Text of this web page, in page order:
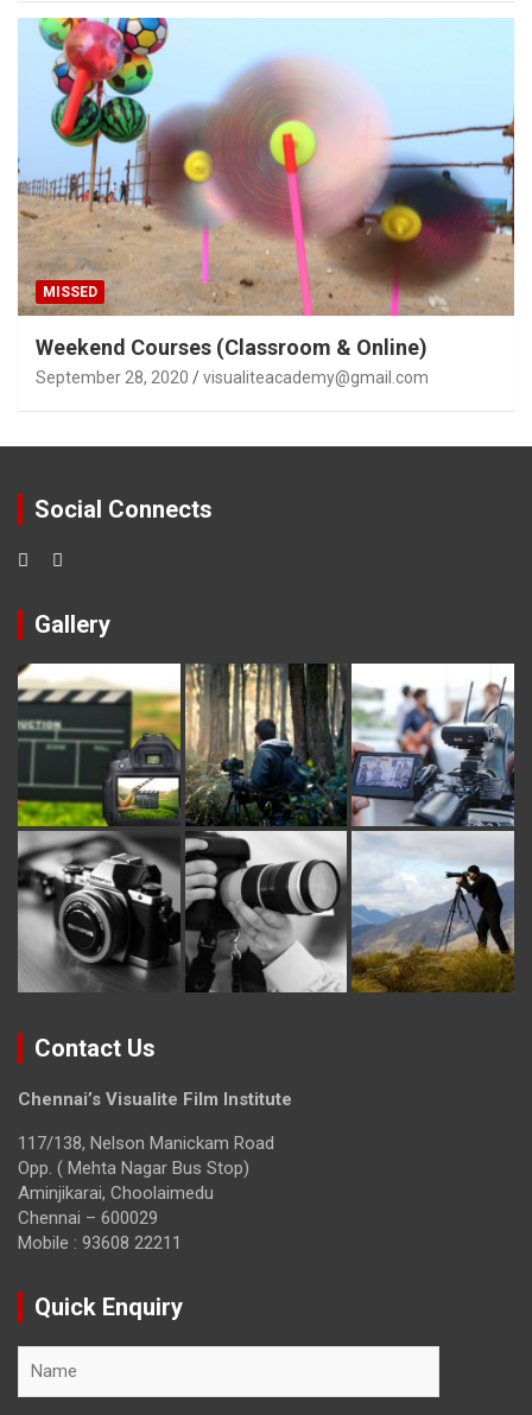
MISSED
Weekend Courses (Classroom & Online)
September 28, 2020 visualiteacademy@gmail.com
Social Connects
Gallery
Contact Us
Chennai’s Visualite Film Institute
117/138, Nelson Manickam Road
Opp. ( Mehta Nagar Bus Stop)
Aminjikarai, Choolaimedu
Chennai – 600029
Mobile : 93608 22211
Quick Enquiry